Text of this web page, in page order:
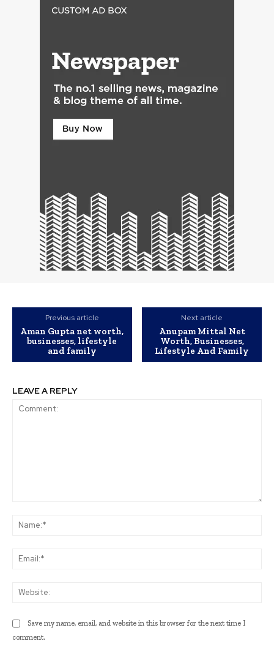
Previous article
Aman Gupta net worth,
businesses, lifestyle
and family
Next article
Anupam Mittal Net
Worth, Businesses,
Lifestyle And Family
LEAVE A REPLY
Save my name, email, and website in this browser for the next time I
comment.